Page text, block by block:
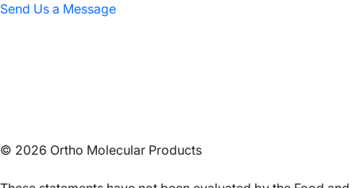
Send Us a Message
© 2026 Ortho Molecular Products